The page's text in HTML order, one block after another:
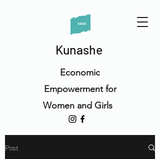
Kunashe
Economic
Empowerment for
Women and Girls
Post